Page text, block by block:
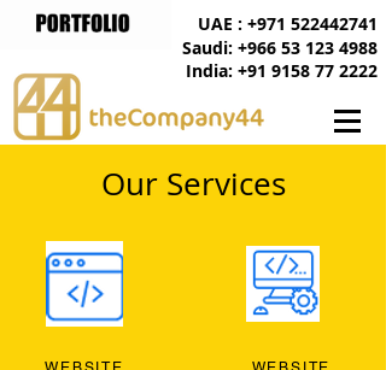
India: +91 9158 77 2222
UAE : +971 522442741
Saudi: +966 53 123 4988
Our Services